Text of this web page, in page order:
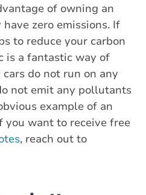
of owning an
zero emissions. If
to reduce your carbon
is a fantastic way of
do not run on any
not emit any pollutants
example of an
you want to receive free
, reach out to